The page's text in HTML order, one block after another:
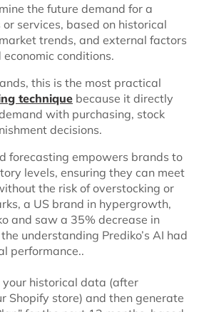
the future demand for a
services, based on historical
trends, and external factors
conditions.
this is the most practical
technique because it directly
with purchasing, stock
decisions.
forecasting empowers brands to
levels, ensuring they can meet
the risk of overstocking or
a US brand in hypergrowth,
and saw a 35% decrease in
understanding Prediko’s AI had
performance..
historical data (after
Shopify store) and then generate